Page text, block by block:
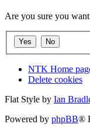
Are you sure you
NTK Home
Delete cookies
Flat Style by Ian
Powered by phpBB®